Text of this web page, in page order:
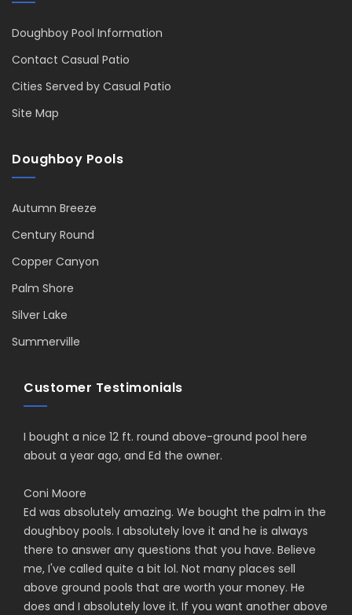
Doughboy Pool Information
Contact Casual Patio
Cities Served by Casual Patio
Site Map
Doughboy Pools
Autumn Breeze
Century Round
Copper Canyon
Palm Shore
Silver Lake
Summerville
Customer Testimonials
I bought a nice 12 ft. round above-ground pool here
about a year ago, and Ed the owner.
Coni Moore
Ed was absolutely amazing. We bought the palm in the
doughboy pools. I absolutely love it and he is always
there to answer any questions that you have. Believe
me, I've called quite a bit lol. Not many places sell
above ground pools that are worth your money. He
does and I absolutely love it. If you want another above